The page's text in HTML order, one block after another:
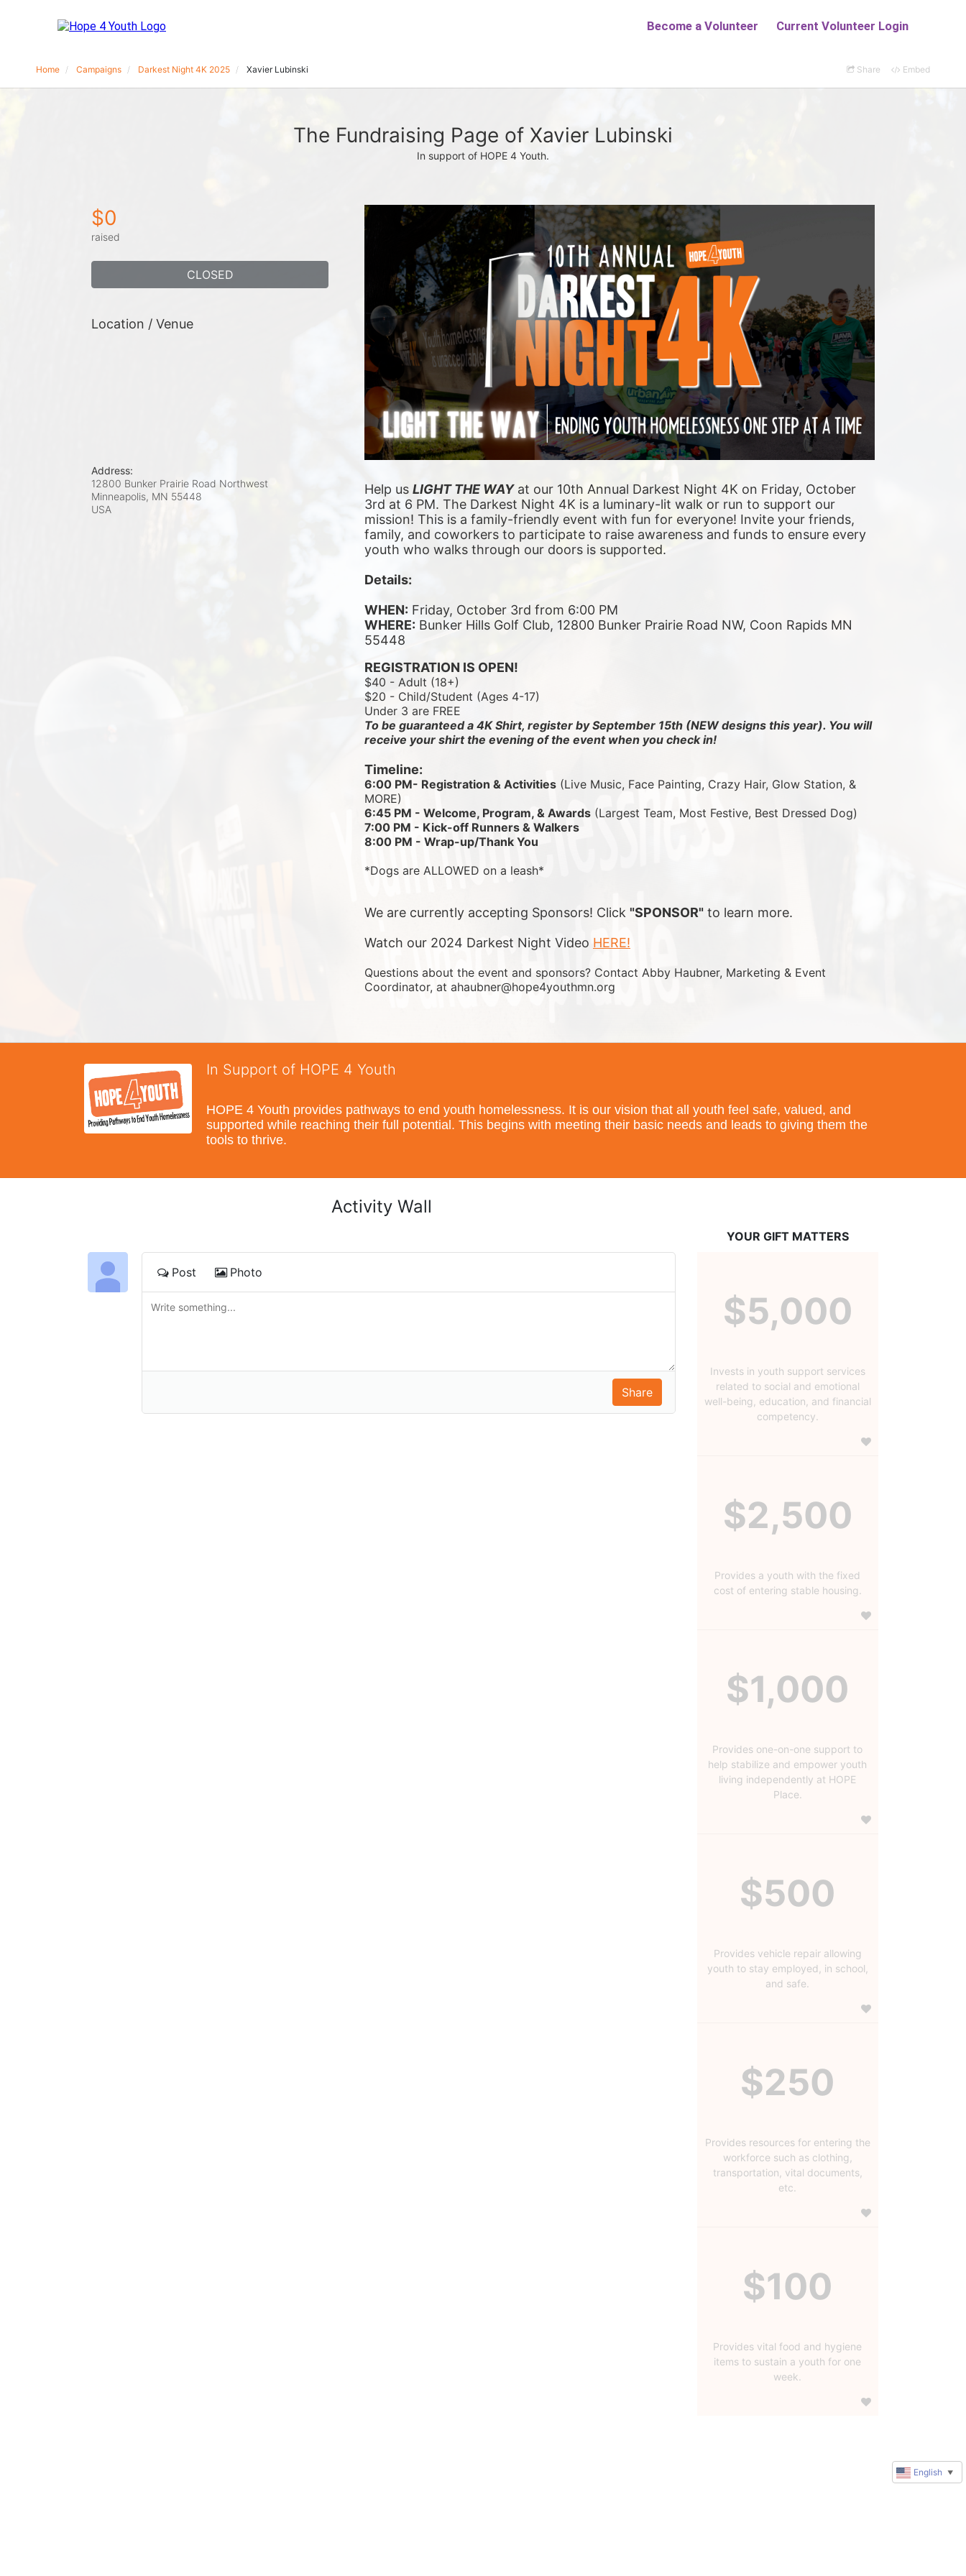
Home Campaigns Darkest Night 4K 2025 Xavier Lubinski Share Embed
The Fundraising Page of Xavier Lubinski
In support of HOPE 4 Youth.
Help us LIGHT THE WAY at our 10th Annual Darkest Night 4K on Friday, October
3rd at 6 PM. The Darkest Night 4K is a luminary-lit walk or run to support our
mission! This is a family-friendly event with fun for everyone! Invite your friends,
family, and coworkers to participate to raise awareness and funds to ensure every
youth who walks through our doors is supported.
Details:
WHEN: Friday, October 3rd from 6:00 PM
WHERE: Bunker Hills Golf Club, 12800 Bunker Prairie Road NW, Coon Rapids MN
55448
REGISTRATION IS OPEN!
$40 - Adult (18+)
$20 - Child/Student (Ages 4-17)
Under 3 are FREE
To be guaranteed a 4K Shirt, register by September 15th (NEW designs this year). You will
receive your shirt the evening of the event when you check in!
Timeline:
6:00 PM- Registration & Activities (Live Music, Face Painting, Crazy Hair, Glow Station, &
MORE)
6:45 PM - Welcome, Program, & Awards (Largest Team, Most Festive, Best Dressed Dog)
7:00 PM - Kick-off Runners & Walkers
8:00 PM - Wrap-up/Thank You
*Dogs are ALLOWED on a leash*
We are currently accepting Sponsors! Click "SPONSOR" to learn more.
Watch our 2024 Darkest Night Video HERE!
Questions about the event and sponsors? Contact Abby Haubner, Marketing & Event
Coordinator, at ahaubner@hope4youthmn.org
$0
raised
CLOSED
Location / Venue
Address:
12800 Bunker Prairie Road Northwest
Minneapolis, MN 55448
USA
In Support of HOPE 4 Youth
HOPE 4 Youth provides pathways to end youth homelessness. It is our vision that all youth feel safe, valued, and
supported while reaching their full potential. This begins with meeting their basic needs and leads to giving them the
tools to thrive.
Activity Wall
Post Photo
YOUR GIFT MATTERS
$5,000
Invests in youth support services
related to social and emotional
well-being, education, and financial
competency.
$2,500
Provides a youth with the fixed
cost of entering stable housing.
$1,000
Provides one-on-one support to
help stabilize and empower youth
living independently at HOPE
Place.
$500
Provides vehicle repair allowing
youth to stay employed, in school,
and safe.
$250
Provides resources for entering the
workforce such as clothing,
transportation, vital documents,
etc.
$100
Provides vital food and hygiene
items to sustain a youth for one
week.
English ▼